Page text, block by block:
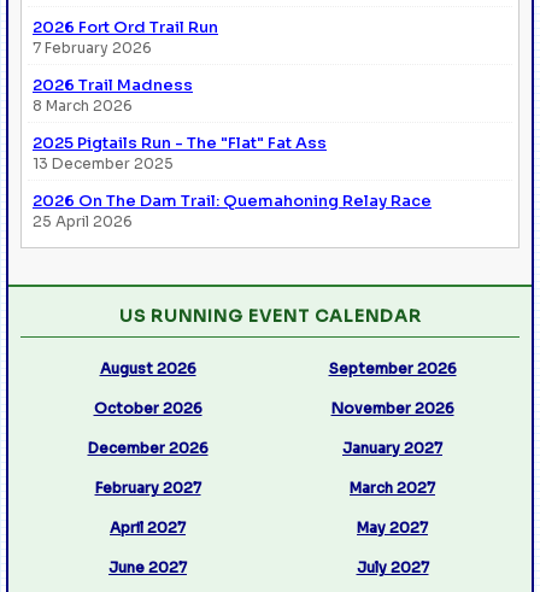
2026 Fort Ord Trail Run
7 February 2026
2026 Trail Madness
8 March 2026
2025 Pigtails Run - The "Flat" Fat Ass
13 December 2025
2026 On The Dam Trail: Quemahoning Relay Race
25 April 2026
US RUNNING EVENT CALENDAR
August 2026 September 2026
October 2026 November 2026
December 2026 January 2027
February 2027 March 2027
April 2027 May 2027
June 2027 July 2027